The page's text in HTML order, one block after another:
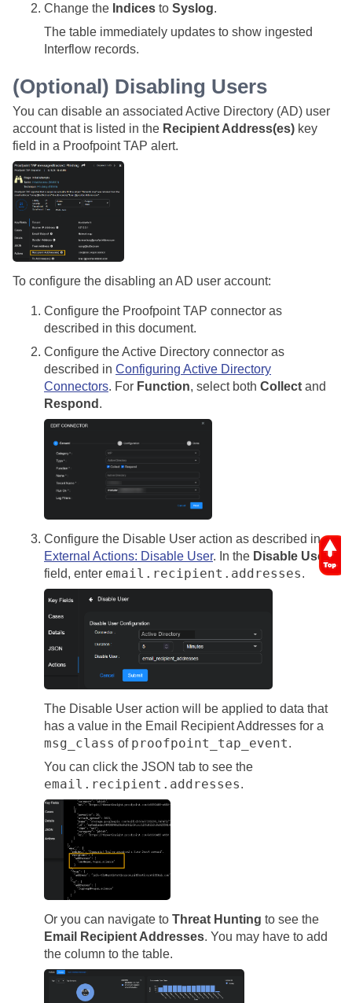
Change the Indices to Syslog.
The table immediately updates to show ingested
Interflow records.
(Optional) Disabling Users
You can disable an associated Active Directory (AD) user
account that is listed in the Recipient Address(es) key
field in a Proofpoint TAP alert.
To configure the disabling an AD user account:
Configure the Proofpoint TAP connector as
described in this document.
Configure the Active Directory connector as
described in Configuring Active Directory
Connectors. For Function, select both Collect and
Respond .
Configure the Disable User action as described in
External Actions: Disable User. In the Disable User
field, enter email.recipient.addresses.
The Disable User action will be applied to data that
has a value in the Email Recipient Addresses for a
msg_class of proofpoint_tap_event.
You can click the JSON tab to see the
email.recipient.addresses.
Or you can navigate to Threat Hunting to see the
Email Recipient Addresses. You may have to add
the column to the table.